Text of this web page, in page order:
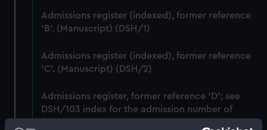
Admissions register (indexed), former reference
'B'. (Manuscript) (DSH/1)
Admissions register (indexed), former reference
'C'. (Manuscript) (DSH/2)
Admissions register, former reference 'D'; see
DSH/103 index for the admission number of